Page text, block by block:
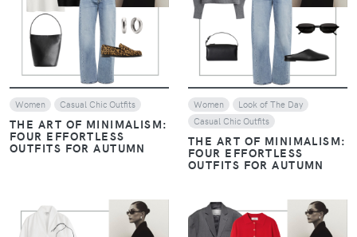
VIEW
Women Casual Chic Outfits
THE ART OF MINIMALISM:
FOUR EFFORTLESS
OUTFITS FOR AUTUMN
VIEW
Women
Look of The Day
Casual Chic Outfits
THE ART OF MINIMALISM:
FOUR EFFORTLESS
OUTFITS FOR AUTUMN